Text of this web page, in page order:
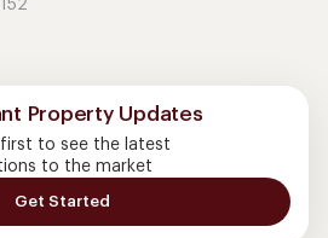
Property Updates
to see the latest
to the market
Get Started